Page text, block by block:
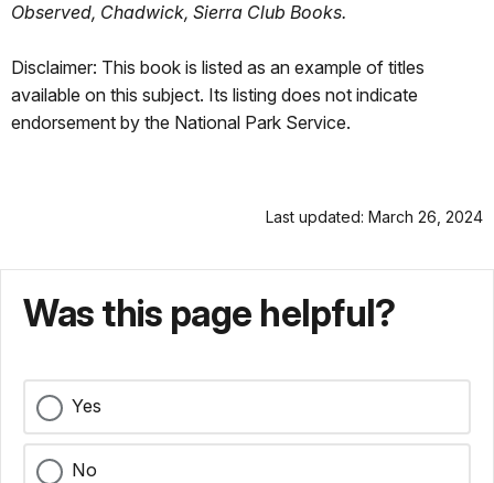
Observed, Chadwick, Sierra Club Books.
Disclaimer: This book is listed as an example of titles
available on this subject. Its listing does not indicate
endorsement by the National Park Service.
Last updated: March 26, 2024
Was this page helpful?
Yes
No